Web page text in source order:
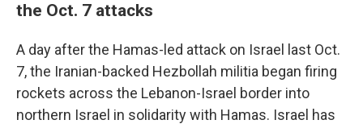
the Oct. 7 attacks
A day after the Hamas-led attack on Israel last Oct.
7, the Iranian-backed Hezbollah militia began firing
rockets across the Lebanon-Israel border into
northern Israel in solidarity with Hamas. Israel has